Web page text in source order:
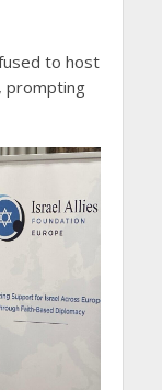
to host
prompting